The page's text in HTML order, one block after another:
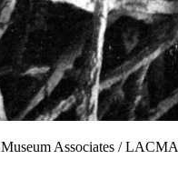
Associates / LACMA